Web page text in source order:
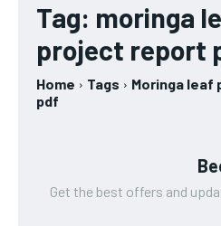
Tag: moringa
project report
Home Tags
Moringa leaf
pdf
Get the best offers and